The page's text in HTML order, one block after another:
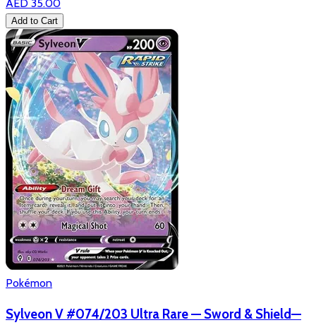
AED 35.00
Add to Cart
Pokémon
Sylveon V #074/203 Ultra Rare — Sword & Shield—